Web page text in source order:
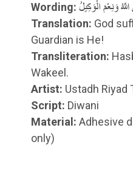
Wording: وَنِعْمَ الْوَكِيلُ
Translation: God
Guardian is He!
Transliteration:
Wakeel.
Artist: Ustadh Riyad
Script: Diwani
Material: Adhesive
only)